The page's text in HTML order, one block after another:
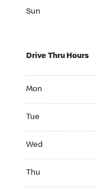
Sun
Drive Thru Hours
Mon
Tue
Wed
Thu